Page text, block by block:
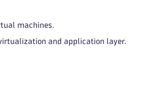
machines.
and application layer.